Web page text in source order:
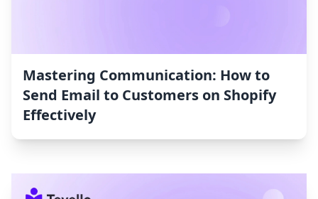
Mastering Communication: How to
Send Email to Customers on Shopify
Effectively